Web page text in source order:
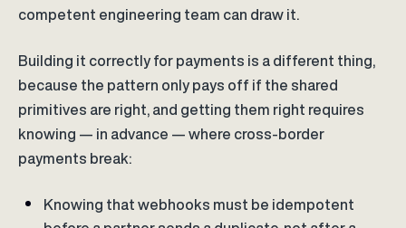
competent engineering team can draw it.
Building it correctly for payments is a different thing,
because the pattern only pays off if the shared
primitives are right, and getting them right requires
knowing — in advance — where cross-border
payments break:
Knowing that webhooks must be idempotent